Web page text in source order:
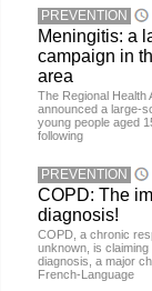
PREVENTION
Meningitis: a
campaign in
area
The Regional Health
announced a large-
young people aged
following
PREVENTION
COPD: The
diagnosis!
COPD, a chronic
unknown, is
diagnosis, a major
French-Language